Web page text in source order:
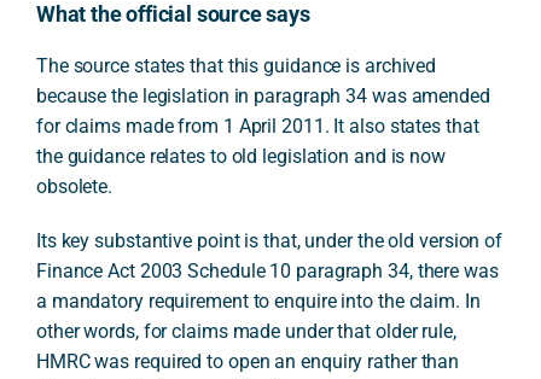
What the official source says
The source states that this guidance is archived
because the legislation in paragraph 34 was amended
for claims made from 1 April 2011. It also states that
the guidance relates to old legislation and is now
obsolete.
Its key substantive point is that, under the old version of
Finance Act 2003 Schedule 10 paragraph 34, there was
a mandatory requirement to enquire into the claim. In
other words, for claims made under that older rule,
HMRC was required to open an enquiry rather than